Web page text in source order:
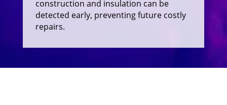
construction and insulation can be
detected early, preventing future costly
repairs.